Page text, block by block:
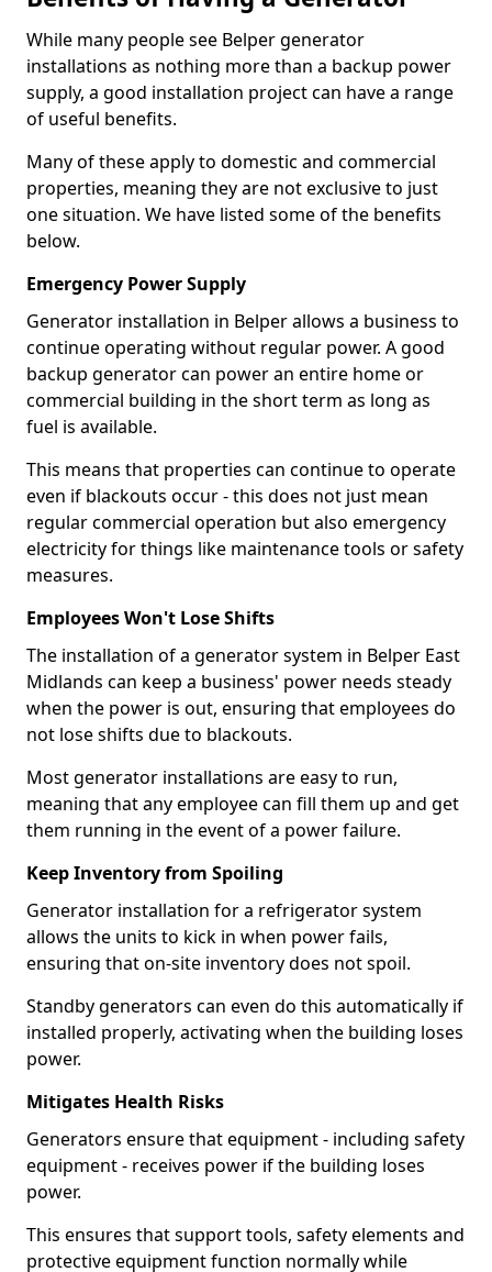
While many people see Belper generator
installations as nothing more than a backup power
supply, a good installation project can have a range
of useful benefits.
Many of these apply to domestic and commercial
properties, meaning they are not exclusive to just
one situation. We have listed some of the benefits
below.
Emergency Power Supply
Generator installation in Belper allows a business to
continue operating without regular power. A good
backup generator can power an entire home or
commercial building in the short term as long as
fuel is available.
This means that properties can continue to operate
even if blackouts occur - this does not just mean
regular commercial operation but also emergency
electricity for things like maintenance tools or safety
measures.
Employees Won't Lose Shifts
The installation of a generator system in Belper East
Midlands can keep a business' power needs steady
when the power is out, ensuring that employees do
not lose shifts due to blackouts.
Most generator installations are easy to run,
meaning that any employee can fill them up and get
them running in the event of a power failure.
Keep Inventory from Spoiling
Generator installation for a refrigerator system
allows the units to kick in when power fails,
ensuring that on-site inventory does not spoil.
Standby generators can even do this automatically if
installed properly, activating when the building loses
power.
Mitigates Health Risks
Generators ensure that equipment - including safety
equipment - receives power if the building loses
power.
This ensures that support tools, safety elements and
protective equipment function normally while